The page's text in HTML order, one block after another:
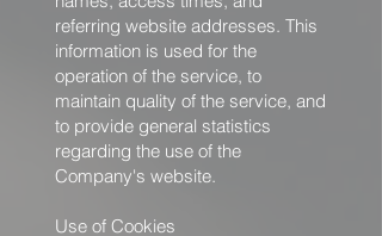
referring website addresses. This
information is used for the
operation of the service, to
maintain quality of the service, and
to provide general statistics
regarding the use of the
Company's website.
Use of Cookies